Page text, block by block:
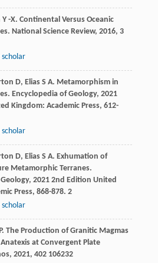
Y -X. Continental Versus Oceanic
National Science Review, 2016, 3
scholar
D, Elias S A. Metamorphism in
Encyclopedia of Geology, 2021
Kingdom: Academic Press, 612-
scholar
D, Elias S A. Exhumation of
Metamorphic Terranes.
, 20212nd Edition United
Press, 868-878. 2
scholar
. The Production of Granitic Magmas
at Convergent Plate
, 2021, 402106232